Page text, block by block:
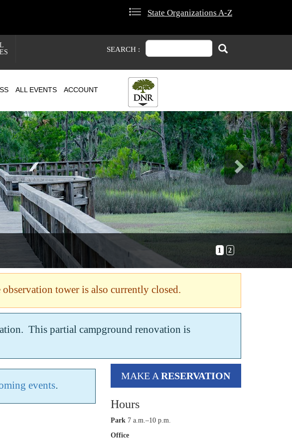
State Organizations A-Z
SEARCH :
Search Search
ALL EVENTS ACCOUNT
1 2
Next
tower is also currently closed.
This partial campground renovation is
events.
MAKE ARESERVATION
Hours
Park7 a.m.–10 p.m.
Office